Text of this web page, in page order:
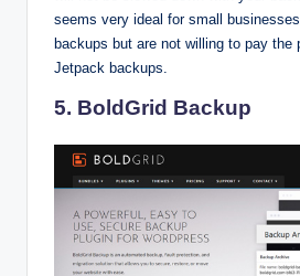
seems very ideal for small
backups but are not willing to pay the
Jetpack backups.
5. BoldGrid Backup